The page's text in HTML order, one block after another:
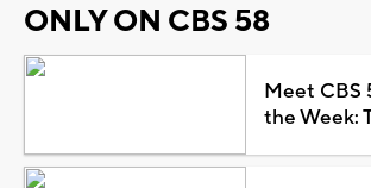
ONLY ON CBS 58
Meet CBS
the Week: